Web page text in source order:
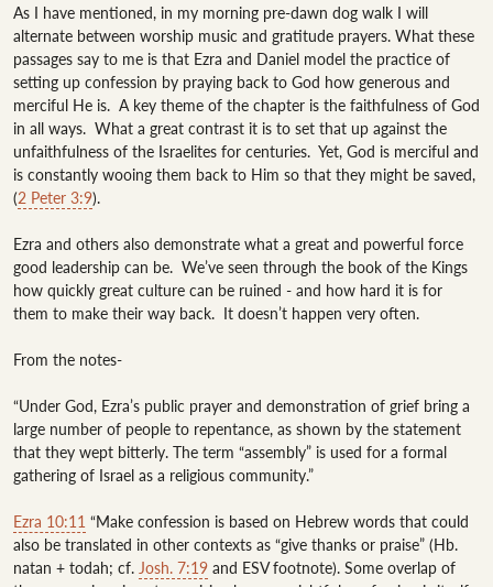
As I have mentioned, in my morning pre-dawn dog walk I will
alternate between worship music and gratitude prayers. What these
passages say to me is that Ezra and Daniel model the practice of
setting up confession by praying back to God how generous and
merciful He is.  A key theme of the chapter is the faithfulness of God
in all ways.  What a great contrast it is to set that up against the
unfaithfulness of the Israelites for centuries.  Yet, God is merciful and
is constantly wooing them back to Him so that they might be saved,
(2 Peter 3:9).
Ezra and others also demonstrate what a great and powerful force
good leadership can be.  We’ve seen through the book of the Kings
how quickly great culture can be ruined - and how hard it is for
them to make their way back.  It doesn’t happen very often.
From the notes-
“Under God, Ezra’s public prayer and demonstration of grief bring a
large number of people to repentance, as shown by the statement
that they wept bitterly. The term “assembly” is used for a formal
gathering of Israel as a religious community.”
Ezra 10:11 “Make confession is based on Hebrew words that could
also be translated in other contexts as “give thanks or praise” (Hb.
natan + todah; cf. Josh. 7:19 and ESV footnote). Some overlap of